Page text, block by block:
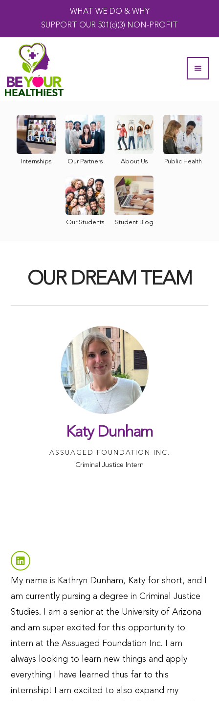
WHAT WE DO & WHY
SUPPORT OUR 501(c)(3) NON-PROFIT
Internships Our Partners About Us Public Health
Our Students Student Blog
OUR DREAM TEAM
Katy Dunham
ASSUAGED FOUNDATION INC.
Criminal Justice Intern
My name is Kathryn Dunham, Katy for short, and I
am currently pursing a degree in Criminal Justice
Studies. I am a senior at the University of Arizona
and am super excited for this opportunity to
intern at the Assuaged Foundation Inc. I am
always looking to learn new things and apply
everything I have learned thus far to this
internship! I am excited to also expand my